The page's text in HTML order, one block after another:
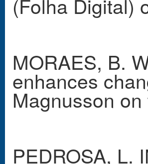
MORAES, B.
enhances
Magnusson
PEDROSA, L.